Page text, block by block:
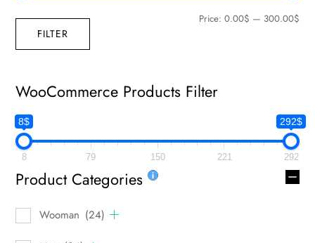
FILTER
Price: 0.00$ — 300.00$
WooCommerce Products Filter
8$ 292$
8 79 150 221 292
Product Categories
Wooman (24)